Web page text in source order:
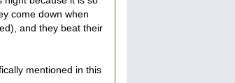
come down when
and they beat their
mentioned in this